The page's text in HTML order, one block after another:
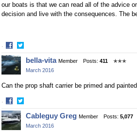
our boats is that we can read all of the advice
decision and live with the consequences. The
·
Share
on
Facebook
Share
on
Twitter
bella-vita Member Posts: 411
✭✭✭
March 2016
Can the prop shaft carrier be primed and
·
Share
on
Facebook
Share
on
Twitter
Cableguy Greg Member Posts: 5,077
March 2016